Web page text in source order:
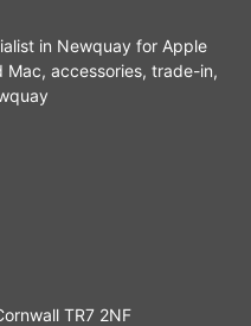
in Newquay for Apple
Mac, accessories, trade-in,
TR7 2NF